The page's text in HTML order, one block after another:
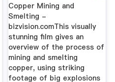
Copper Mining and
Smelting -
bizvision.comThis visually
stunning film gives an
overview of the process of
mining and smelting
copper, using striking
footage of big explosions